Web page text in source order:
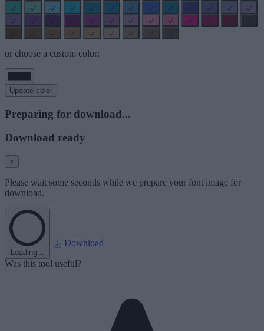
or choose a custom color:
Update color
Preparing for download...
Download ready
×
Please wait some seconds while we prepare your font image for
download.
Loading...
Download
Was this tool useful?